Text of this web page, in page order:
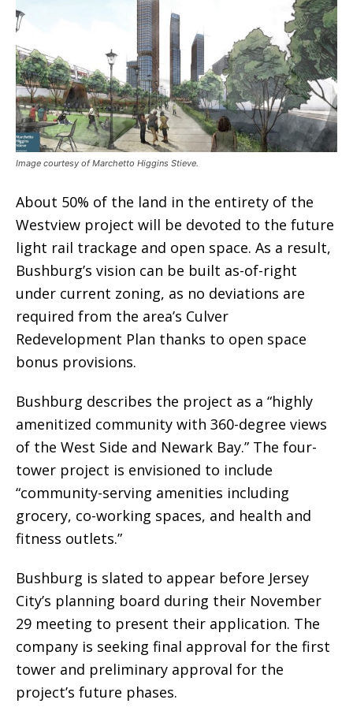
Image courtesy of Marchetto Higgins Stieve.
About 50% of the land in the entirety of the
Westview project will be devoted to the future
light rail trackage and open space. As a result,
Bushburg’s vision can be built as-of-right
under current zoning, as no deviations are
required from the area’s Culver
Redevelopment Plan thanks to open space
bonus provisions.
Bushburg describes the project as a “highly
amenitized community with 360-degree views
of the West Side and Newark Bay.” The four-
tower project is envisioned to include
“community-serving amenities including
grocery, co-working spaces, and health and
fitness outlets.”
Bushburg is slated to appear before Jersey
City’s planning board during their November
29 meeting to present their application. The
company is seeking final approval for the first
tower and preliminary approval for the
project’s future phases.